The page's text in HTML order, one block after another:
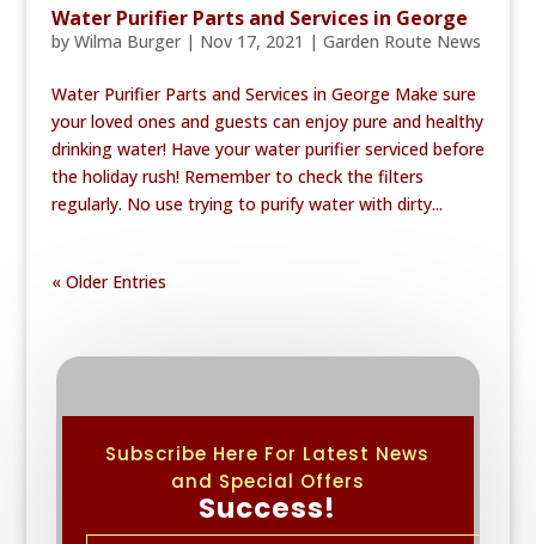
Water Purifier Parts and Services in George
by Wilma Burger| Nov 17, 2021 | Garden Route News
Water Purifier Parts and Services in George Make sure
your loved ones and guests can enjoy pure and healthy
drinking water! Have your water purifier serviced before
the holiday rush! Remember to check the filters
regularly. No use trying to purify water with dirty...
« Older Entries
Subscribe Here For Latest News
and Special Offers
Success!